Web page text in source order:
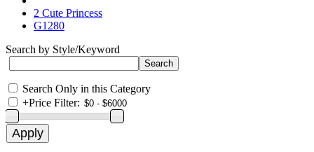
2 Cute Princess
G1280
Search by Style/Keyword
Search Only in this Category
+Price Filter: